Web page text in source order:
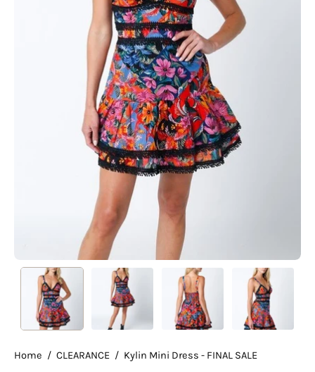
Home / CLEARANCE / Kylin Mini Dress - FINAL SALE